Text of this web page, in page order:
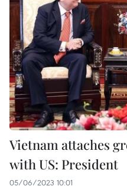
Vietnam attaches
with US: President
05/06/2023 10:01